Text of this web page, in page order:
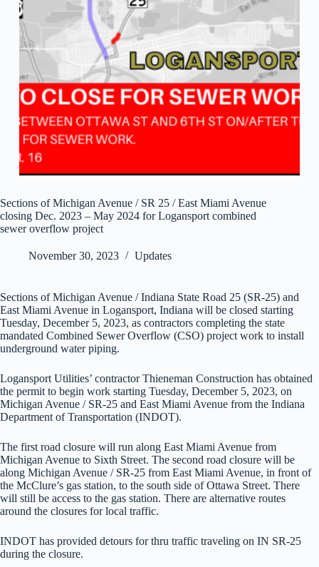
Sections of Michigan Avenue / SR 25 / East Miami Avenue
closing Dec. 2023 – May 2024 for Logansport combined
sewer overflow project
November 30, 2023 Updates
Sections of Michigan Avenue / Indiana State Road 25 (SR-25) and
East Miami Avenue in Logansport, Indiana will be closed starting
Tuesday, December 5, 2023, as contractors completing the state
mandated Combined Sewer Overflow (CSO) project work to install
underground water piping.
Logansport Utilities’ contractor Thieneman Construction has obtained
the permit to begin work starting Tuesday, December 5, 2023, on
Michigan Avenue / SR-25 and East Miami Avenue from the Indiana
Department of Transportation (INDOT).
The first road closure will run along East Miami Avenue from
Michigan Avenue to Sixth Street. The second road closure will be
along Michigan Avenue / SR-25 from East Miami Avenue, in front of
the McClure’s gas station, to the south side of Ottawa Street. There
will still be access to the gas station. There are alternative routes
around the closures for local traffic.
INDOT has provided detours for thru traffic traveling on IN SR-25
during the closure.